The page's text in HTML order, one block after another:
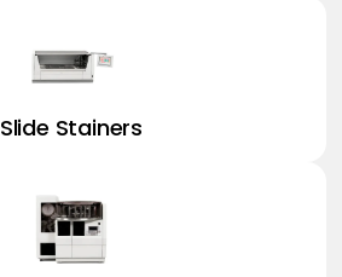
Slide Stainers